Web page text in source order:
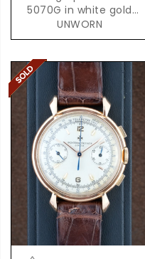
5070G in white gold
UNWORN